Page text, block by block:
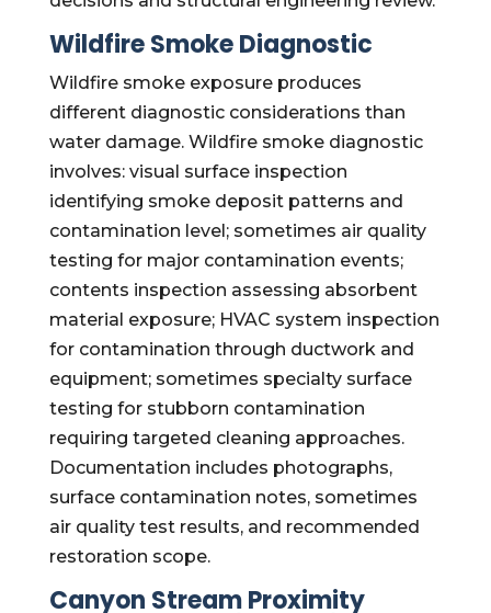
Wildfire Smoke Diagnostic
Wildfire smoke exposure produces
different diagnostic considerations than
water damage. Wildfire smoke diagnostic
involves: visual surface inspection
identifying smoke deposit patterns and
contamination level; sometimes air quality
testing for major contamination events;
contents inspection assessing absorbent
material exposure; HVAC system inspection
for contamination through ductwork and
equipment; sometimes specialty surface
testing for stubborn contamination
requiring targeted cleaning approaches.
Documentation includes photographs,
surface contamination notes, sometimes
air quality test results, and recommended
restoration scope.
Canyon Stream Proximity